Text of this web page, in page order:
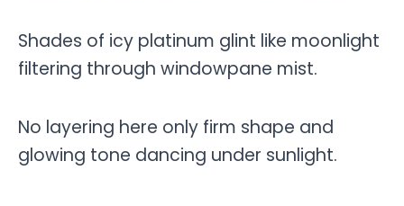
Shades of icy platinum glint like moonlight
filtering through windowpane mist.
No layering here only firm shape and
glowing tone dancing under sunlight.